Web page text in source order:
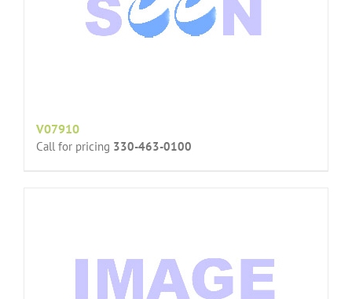
V07910
Call for pricing 330-463-0100